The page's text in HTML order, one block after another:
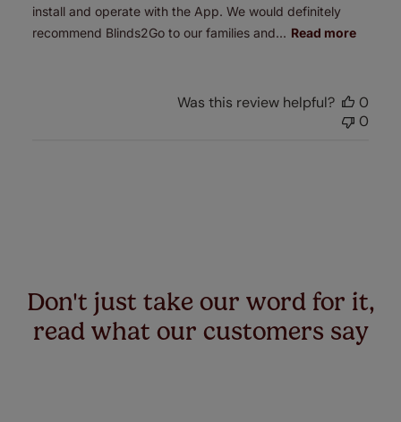
install and operate with the App. We would definitely
recommend Blinds2Go to our families and... Read more
Was this review helpful?
0
0
Don't just take our word for it,
read what our customers say